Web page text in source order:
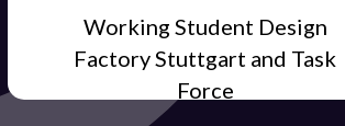
Working Student Design
Factory Stuttgart and Task
Force